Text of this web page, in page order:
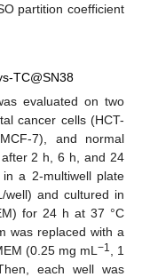
partition coefficient
TC@SN38
evaluated on two
cancer cells (HCT-
7), and normal
2 h, 6 h, and 24
a 2-multiwell plate
and cultured in
for 24 h at 37 °C
was replaced with a
(0.25 mg mL −1
, 1
each well was